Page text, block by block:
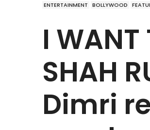
ENTERTAINMENT BOLLYWOOD
I WANT
SHAH
Dimri